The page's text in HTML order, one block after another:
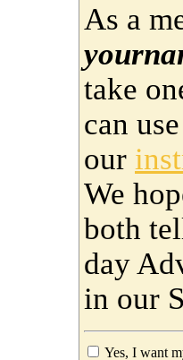
As a
take
can
our
We
both
day
in our
Yes, I want